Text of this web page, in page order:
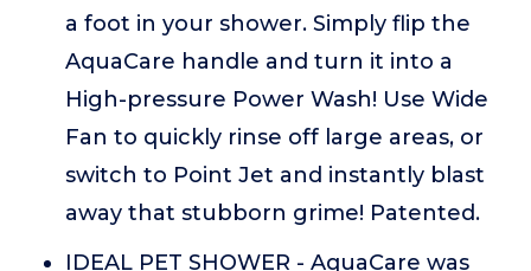
a foot in your shower. Simply flip the
AquaCare handle and turn it into a
High-pressure Power Wash! Use Wide
Fan to quickly rinse off large areas, or
switch to Point Jet and instantly blast
away that stubborn grime! Patented.
IDEAL PET SHOWER - AquaCare was